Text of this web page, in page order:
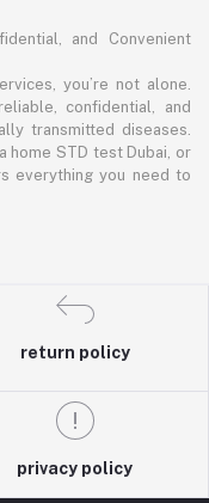
and Convenient
you’re not alone.
confidential, and
transmitted diseases.
home STD test Dubai, or
everything you need to
return policy
privacy policy